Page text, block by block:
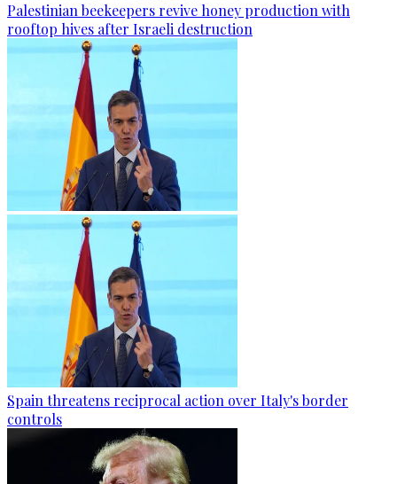
Palestinian beekeepers revive honey production with
rooftop hives after Israeli destruction
Spain threatens reciprocal action over Italy's border
controls